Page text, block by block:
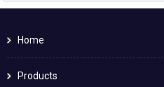
Home
Products